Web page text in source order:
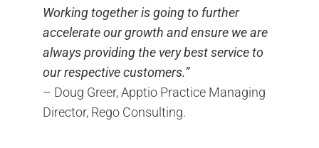
Working together is going to further
accelerate our growth and ensure we are
always providing the very best service to
our respective customers.”
– Doug Greer, Apptio Practice Managing
Director, Rego Consulting.